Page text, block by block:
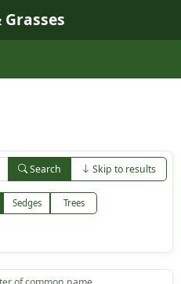
Search Skip to results
Sedges Trees